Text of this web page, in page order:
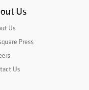
Us
Us
Press
Us